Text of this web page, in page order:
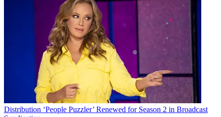
By submitting your information you agree to the
Privacy Policyand are aged 16 or over.
Technology
Distribution ‘People Puzzler’ Renewed for Season 2 in Broadcast